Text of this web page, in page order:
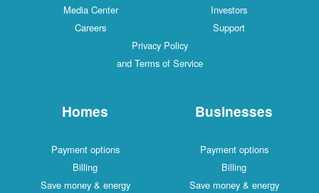
Media Center
Investors
Careers
Support
Privacy Policy
and Terms of Service
Homes
Payment options
Billing
Save money & energy
Businesses
Payment options
Billing
Save money & energy